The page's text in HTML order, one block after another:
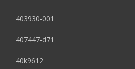
403930-001
407447-d71
40k9612